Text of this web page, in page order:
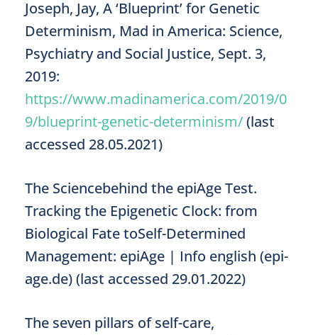
Joseph, Jay, A ‘Blueprint’ for Genetic
Determinism, Mad in America: Science,
Psychiatry and Social Justice, Sept. 3,
2019:
https://www.madinamerica.com/2019/0
9/blueprint-genetic-determinism/(last
accessed 28.05.2021)
The Sciencebehind the epiAge Test.
Tracking the Epigenetic Clock: from
Biological Fate toSelf-Determined
Management: epiAge | Info english (epi-
age.de) (last accessed 29.01.2022)
The seven pillars of self-care,